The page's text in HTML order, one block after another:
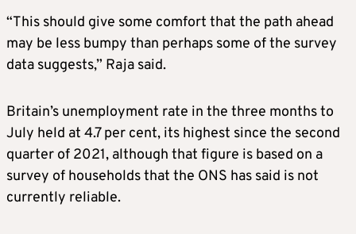
“This should give some comfort that the path ahead
may be less bumpy than perhaps some of the survey
data suggests,” Raja said.
Britain’s unemployment rate in the three months to
July held at 4.7 per cent, its highest since the second
quarter of 2021, although that figure is based on a
survey of households that the ONS has said is not
currently reliable.